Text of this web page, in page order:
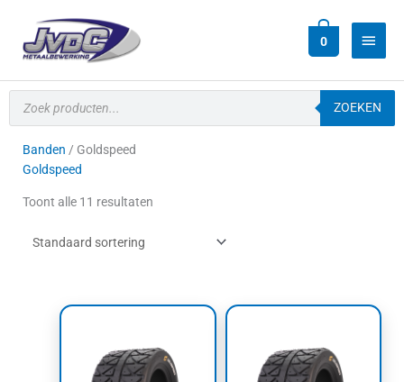
0
Producten
zoeken
ZOEKEN
Banden / Goldspeed
Goldspeed
Toont alle 11 resultaten